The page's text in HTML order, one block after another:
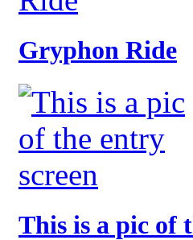
Gryphon Ride
This is a pic of